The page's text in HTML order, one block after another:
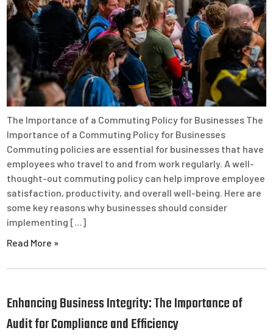
The Importance of a Commuting Policy for Businesses The
Importance of a Commuting Policy for Businesses
Commuting policies are essential for businesses that have
employees who travel to and from work regularly. A well-
thought-out commuting policy can help improve employee
satisfaction, productivity, and overall well-being. Here are
some key reasons why businesses should consider
implementing […]
Read More »
Enhancing Business Integrity: The Importance of
Audit for Compliance and Efficiency